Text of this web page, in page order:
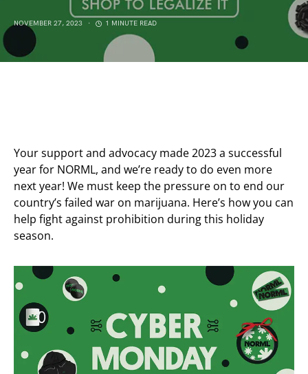
NOVEMBER 27, 2023 1 MINUTE READ
Your support and advocacy made 2023 a successful
year for NORML, and we’re ready to do even more
next year! We must keep the pressure on to end our
country’s failed war on marijuana. Here’s how you can
help fight against prohibition during this holiday
season.